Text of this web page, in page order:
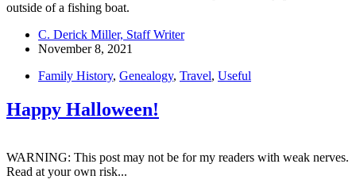
outside of a fishing boat.
C. Derick Miller, Staff Writer
November 8, 2021
Family History, Genealogy, Travel, Useful
Happy Halloween!
WARNING: This post may not be for my readers with weak nerves.
Read at your own risk...